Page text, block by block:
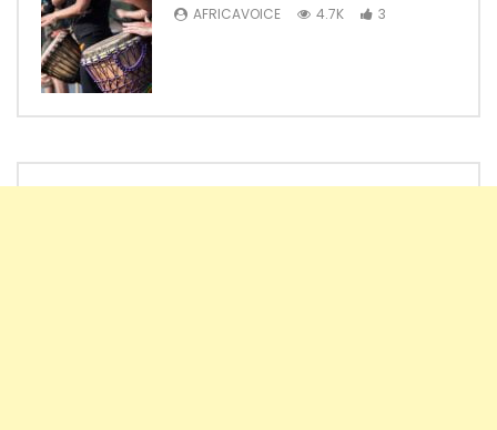
AFRICAVOICE 4.7K 3